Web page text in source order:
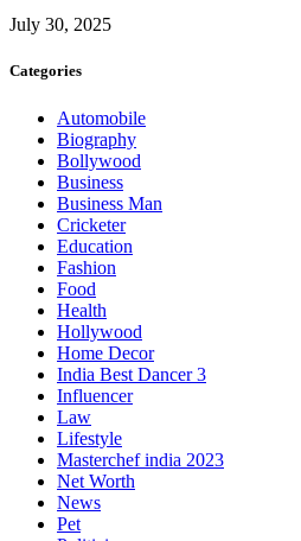
July 30, 2025
Categories
Automobile
Biography
Bollywood
Business
Business Man
Cricketer
Education
Fashion
Food
Health
Hollywood
Home Decor
India Best Dancer 3
Influencer
Law
Lifestyle
Masterchef india 2023
Net Worth
News
Pet